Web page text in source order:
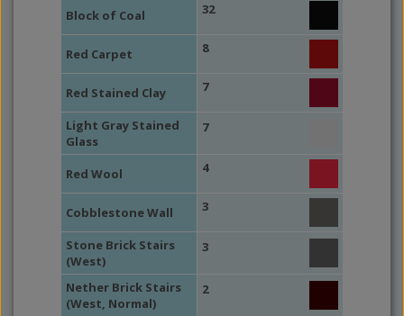
Block of Coal
32
Red Carpet 8
Red Stained Clay 7
Light Gray Stained
Glass
7
Red Wool 4
Cobblestone Wall 3
Stone Brick Stairs
(West)
3
Nether Brick Stairs
(West, Normal)
2